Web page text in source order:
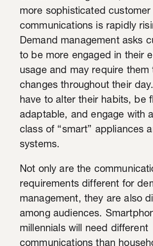
more sophisticated customer
communications is rapidly
Demand management asks
to be more engaged in their
usage and may require them
changes throughout their
have to alter their habits, be
adaptable, and engage with
class of “smart” appliances
systems.
Not only are the
requirements different for
management, they are also
among audiences.
millennials will need different